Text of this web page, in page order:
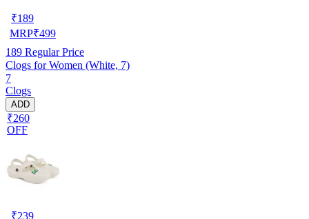
₹189
MRP₹499
189 Regular Price
Clogs for Women (White, 7)
7
Clogs
ADD
₹260
OFF
₹239